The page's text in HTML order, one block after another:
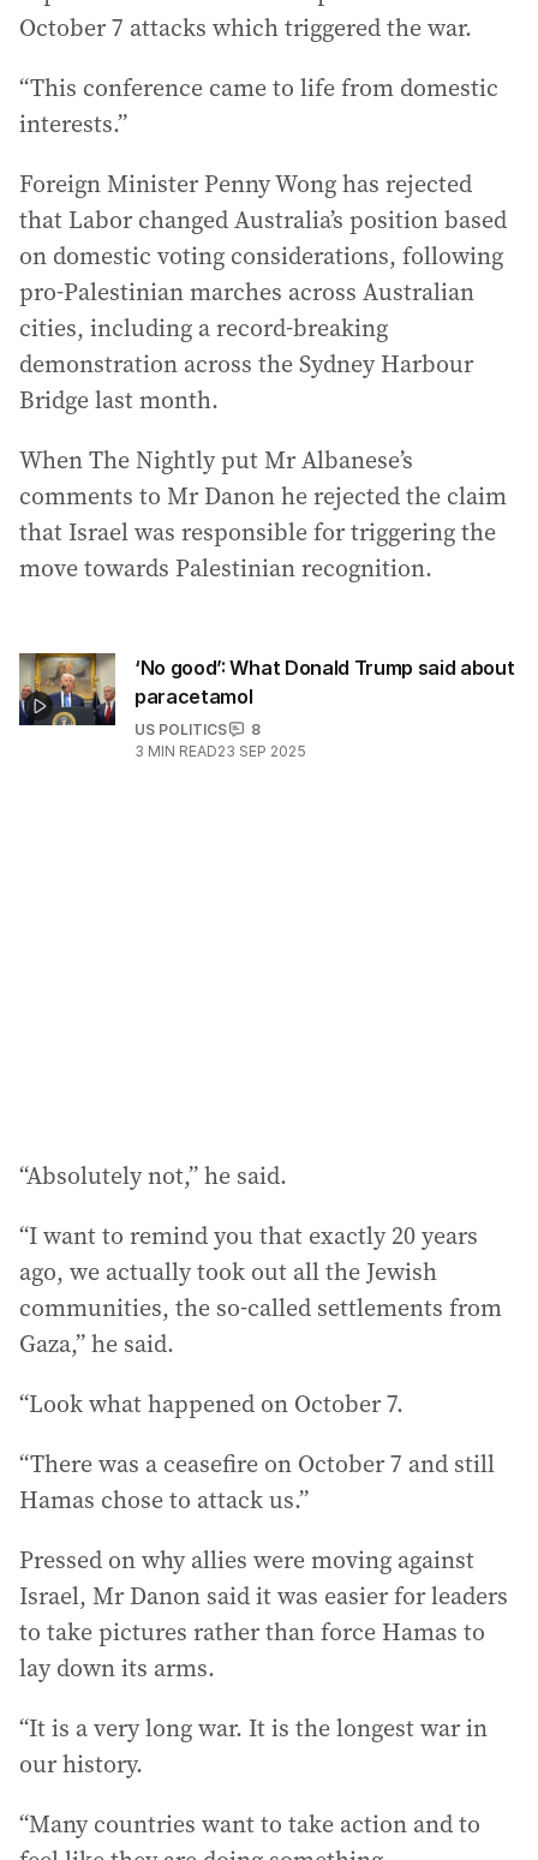
October 7 attacks which triggered the war.
“This conference came to life from domestic
interests.”
Foreign Minister Penny Wong has rejected
that Labor changed Australia’s position based
on domestic voting considerations, following
pro-Palestinian marches across Australian
cities, including a record-breaking
demonstration across the Sydney Harbour
Bridge last month.
When The Nightly put Mr Albanese’s
comments to Mr Danon he rejected the claim
that Israel was responsible for triggering the
move towards Palestinian recognition.
‘No good’: What Donald Trump said about
paracetamol
US POLITICS
8
3 MIN READ23 SEP 2025
“Absolutely not,” he said.
“I want to remind you that exactly 20 years
ago, we actually took out all the Jewish
communities, the so-called settlements from
Gaza,” he said.
“Look what happened on October 7.
“There was a ceasefire on October 7 and still
Hamas chose to attack us.”
Pressed on why allies were moving against
Israel, Mr Danon said it was easier for leaders
to take pictures rather than force Hamas to
lay down its arms.
“It is a very long war. It is the longest war in
our history.
“Many countries want to take action and to